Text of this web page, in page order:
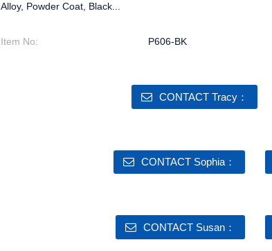
Alloy, Powder Coat, Black...
Item No: P606-BK
CONTACT Tracy：
CONTACT Sophia：
CONTACT Susan：